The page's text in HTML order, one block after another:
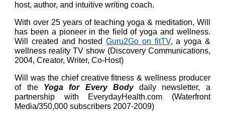
host, author, and intuitive writing coach.
With over 25 years of teaching yoga & meditation, Will
has been a pioneer in the field of yoga and wellness.
Will created and hostedGuru2Go on fitTV, a yoga &
wellness reality TV show (Discovery Communications,
2004, Creator, Writer, Co-Host)
Will was the chief creative fitness & wellness producer
of the Yoga for Every Bodydaily newsletter, a
partnership with EverydayHealth.com (Waterfront
Media/350,000 subscribers 2007-2009)